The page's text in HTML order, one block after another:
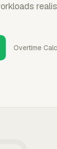
Overtime